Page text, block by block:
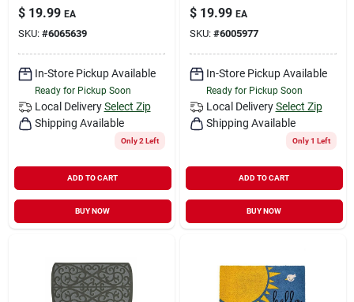
$ 19.99 EA
SKU: #6065639
In-Store Pickup Available
Ready for Pickup Soon
Local Delivery Select Zip
Shipping Available
Only 2 Left
ADD TO CART
BUY NOW
$ 19.99 EA
SKU: #6005977
In-Store Pickup Available
Ready for Pickup Soon
Local Delivery Select Zip
Shipping Available
Only 1 Left
ADD TO CART
BUY NOW